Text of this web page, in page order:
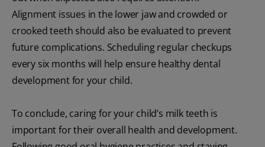
Alignment issues in the lower jaw and crowded or
crooked teeth should also be evaluated to prevent
future complications. Scheduling regular checkups
every six months will help ensure healthy dental
development for your child.
To conclude, caring for your child’s milk teeth is
important for their overall health and development.